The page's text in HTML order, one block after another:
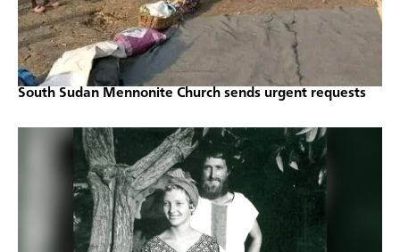
South Sudan Mennonite Church sends urgent requests